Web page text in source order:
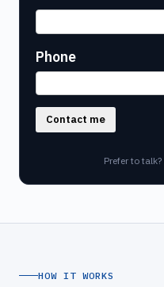
Phone
Contact me
Prefer to talk?
HOW IT WORKS